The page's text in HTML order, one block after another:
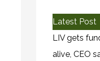
Latest Post
LIV gets
alive, CEO